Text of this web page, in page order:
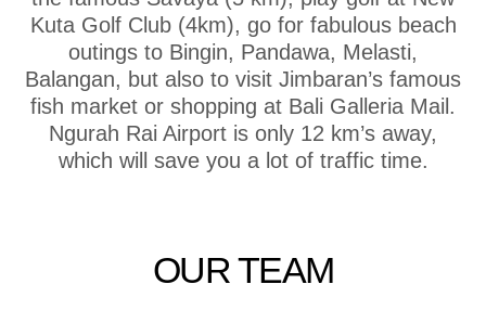
Kuta Golf Club (4km), go for fabulous beach
outings to Bingin, Pandawa, Melasti,
Balangan, but also to visit Jimbaran’s famous
fish market or shopping at Bali Galleria Mail.
Ngurah Rai Airport is only 12 km’s away,
which will save you a lot of traffic time.
OUR TEAM